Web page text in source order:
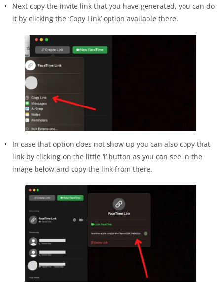
Next copy the invite link that you have generated, you can do
it by clicking the ‘Copy Link’ option available there.
In case that option does not show up you can also copy that
link by clicking on the little ‘i’ button as you can see in the
image below and copy the link from there.